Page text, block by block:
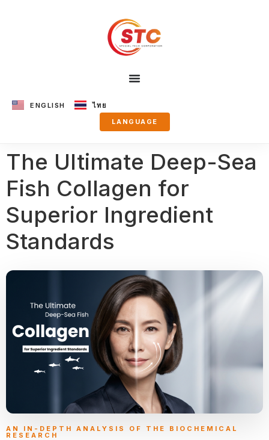
ENGLISH
ไทย
LANGUAGE
The Ultimate Deep-Sea
Fish Collagen for
Superior Ingredient
Standards
AN IN-DEPTH ANALYSIS OF THE BIOCHEMICAL
RESEARCH